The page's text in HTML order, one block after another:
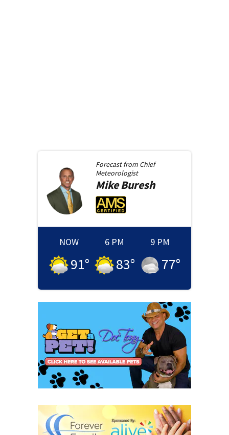
Forecast from Chief
Meteorologist
Mike Buresh
NOW
91°
6 PM
83°
9 PM
77°